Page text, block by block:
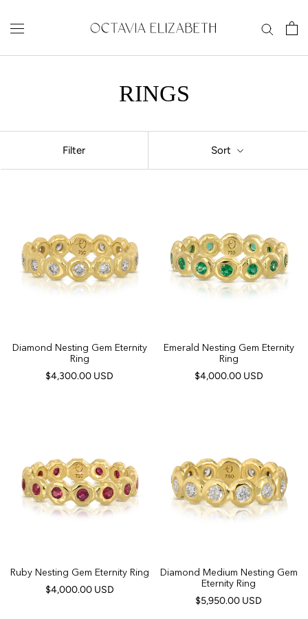
RINGS
Filter Sort
Diamond Nesting Gem Eternity
Ring
$4,300.00 USD
Emerald Nesting Gem Eternity
Ring
$4,000.00 USD
Ruby Nesting Gem Eternity Ring
$4,000.00 USD
Diamond Medium Nesting Gem
Eternity Ring
$5,950.00 USD